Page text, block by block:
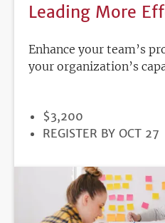
Leading More
Enhance your team’s
your organization’s
PRICE
$3,200
REGISTRATION
REGISTER BY OCT 27